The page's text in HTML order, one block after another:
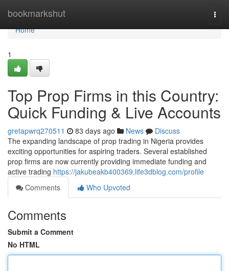
bookmarkshut
Home
Home
1
Top Prop Firms in this Country:
Quick Funding & Live Accounts
gretapwrq270511 83 days ago News
Discuss
The expanding landscape of prop trading in Nigeria provides
exciting opportunities for aspiring traders. Several established
prop firms are now currently providing immediate funding and
active trading https://jakubeakb400369.life3dblog.com/profile
Comments
Who Upvoted
Comments
Submit a Comment
No HTML